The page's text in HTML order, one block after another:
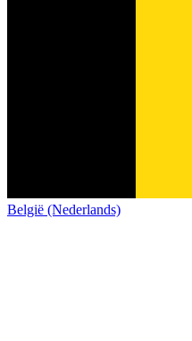
België (Nederlands)